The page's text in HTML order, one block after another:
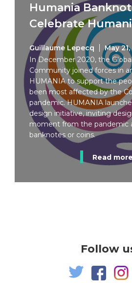
Humania
Celebrate
Guillaume Lepecq
May 21,
In December 2020, the
Community joined forces in
HUMANIA to support the
been most affected by the
pandemic. HUMANIA
design initiative, inviting
moment from the pandemic
banknotes or coins.
Read
Follow